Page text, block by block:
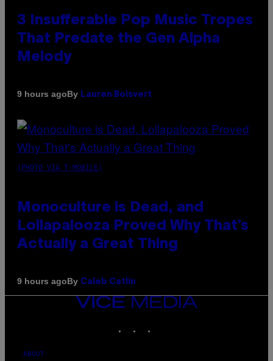
3 Insufferable Pop Music Tropes
That Predate the Gen Alpha
Melody
9 hours agoBy Lauren Boisvert
(PHOTO VIA T-MOBILE)
Monoculture is Dead, and
Lollapalooza Proved Why That’s
Actually a Great Thing
9 hours agoBy Caleb Catlin
VICE
MEDIA
ABOUT